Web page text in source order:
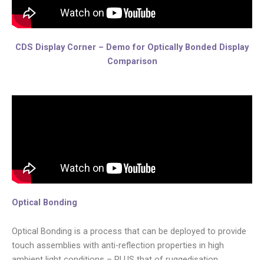
CDS Display Corner – Demo for Optically Bonded Display
Comparison
Optical Bonding
Optical Bonding is a process that can be deployed to provide
touch assemblies with anti-reflection properties in high